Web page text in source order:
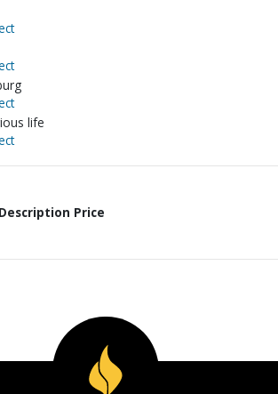
life
Price